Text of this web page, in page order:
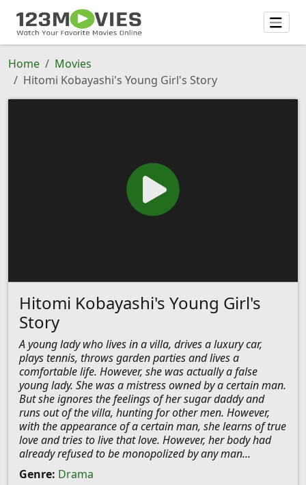
Home
Movies
Hitomi Kobayashi's Young Girl's Story
Hitomi Kobayashi's Young Girl's
Story
A young lady who lives in a villa, drives a luxury car,
plays tennis, throws garden parties and lives a
comfortable life. However, she was actually a false
young lady. She was a mistress owned by a certain man.
But she ignores the feelings of her sugar daddy and
runs out of the villa, hunting for other men. However,
with the appearance of a certain man, she learns of true
love and tries to live that love. However, her body had
already refused to be monopolized by any man...
Genre: Drama